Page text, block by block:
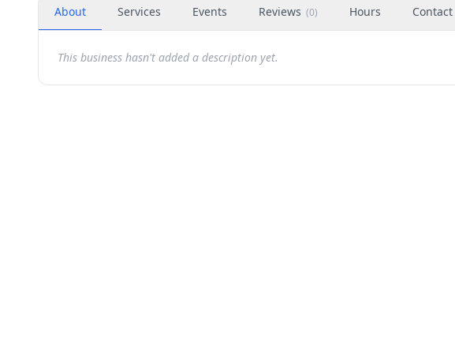
About Services Events Reviews (0) Hours Contact
This business hasn't added a description yet.